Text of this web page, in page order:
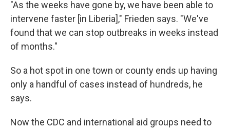
"As the weeks have gone by, we have been able to
intervene faster [in Liberia]," Frieden says. "We've
found that we can stop outbreaks in weeks instead
of months."
So a hot spot in one town or county ends up having
only a handful of cases instead of hundreds, he
says.
Now the CDC and international aid groups need to